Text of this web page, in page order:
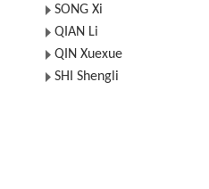
SONG Xi
QIAN Li
QIN Xuexue
SHI Shengli